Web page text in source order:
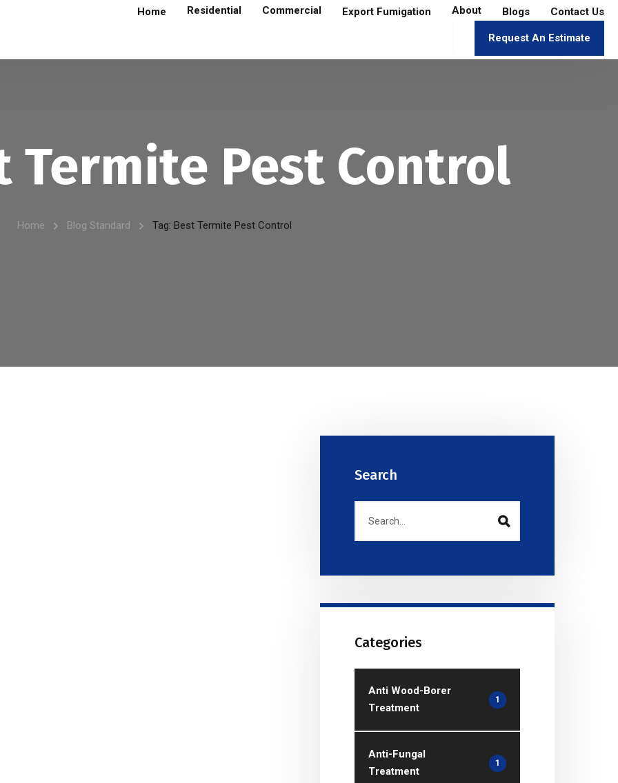
Home Residential Commercial Export Fumigation About Blogs Contact Us
Request An Estimate
Termite Pest Control
Home Blog Standard Tag: Best Termite Pest Control
Search
Categories
Anti Wood-Borer
Treatment
1
Anti-Fungal
Treatment
1